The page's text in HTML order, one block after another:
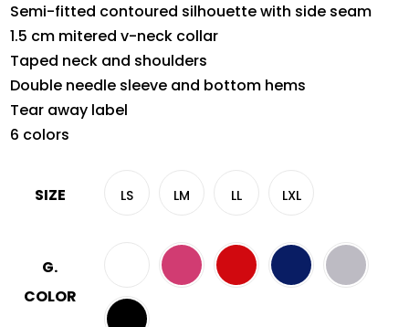
Semi-fitted contoured silhouette with side seam
1.5 cm mitered v-neck collar
Taped neck and shoulders
Double needle sleeve and bottom hems
Tear away label
6 colors
SIZE LS LM LL LXL
G.
COLOR